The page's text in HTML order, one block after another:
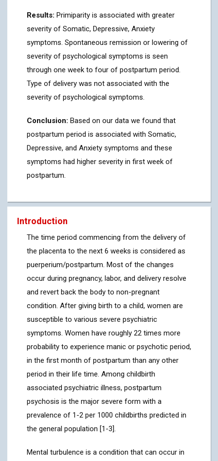
Results: Primiparity is associated with greater
severity of Somatic, Depressive, Anxiety
symptoms. Spontaneous remission or lowering of
severity of psychological symptoms is seen
through one week to four of postpartum period.
Type of delivery was not associated with the
severity of psychological symptoms.
Conclusion: Based on our data we found that
postpartum period is associated with Somatic,
Depressive, and Anxiety symptoms and these
symptoms had higher severity in first week of
postpartum.
Introduction
The time period commencing from the delivery of
the placenta to the next 6 weeks is considered as
puerperium/postpartum. Most of the changes
occur during pregnancy, labor, and delivery resolve
and revert back the body to non-pregnant
condition. After giving birth to a child, women are
susceptible to various severe psychiatric
symptoms. Women have roughly 22 times more
probability to experience manic or psychotic period,
in the first month of postpartum than any other
period in their life time. Among childbirth
associated psychiatric illness, postpartum
psychosis is the major severe form with a
prevalence of 1-2 per 1000 childbirths predicted in
the general population [1-3].
Mental turbulence is a condition that can occur in